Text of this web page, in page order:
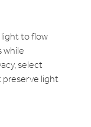
to flow
select
light